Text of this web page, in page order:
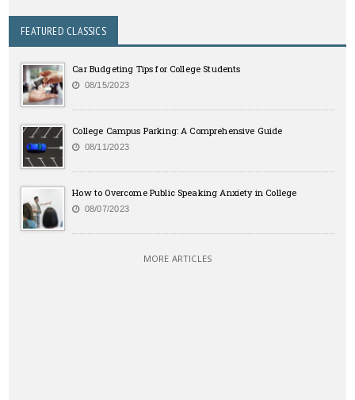
FEATURED CLASSICS
Car Budgeting Tips for College Students
08/15/2023
College Campus Parking: A Comprehensive Guide
08/11/2023
How to Overcome Public Speaking Anxiety in College
08/07/2023
MORE ARTICLES